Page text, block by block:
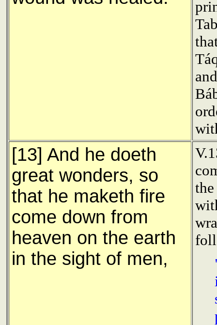
[13] And he doeth
great wonders, so
that he maketh fire
come down from
heaven on the earth
in the sight of men,